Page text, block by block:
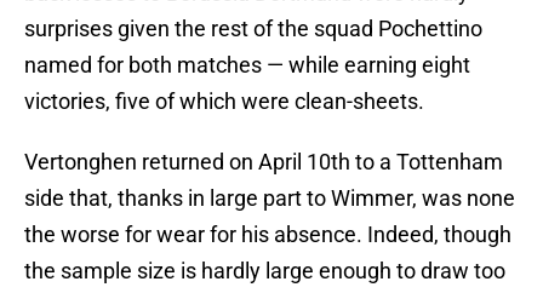
surprises given the rest of the squad Pochettino
named for both matches — while earning eight
victories, five of which were clean-sheets.
Vertonghen returned on April 10th to a Tottenham
side that, thanks in large part to Wimmer, was none
the worse for wear for his absence. Indeed, though
the sample size is hardly large enough to draw too